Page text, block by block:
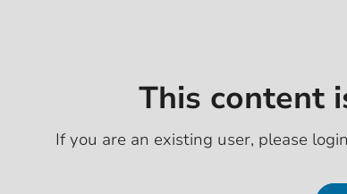
This content
If you are an existing user, please